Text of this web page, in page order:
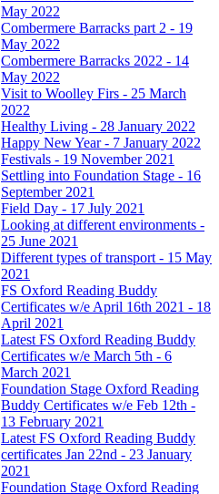
May 2022
Combermere Barracks part 2 - 19
May 2022
Combermere Barracks 2022 - 14
May 2022
Visit to Woolley Firs - 25 March
2022
Healthy Living - 28 January 2022
Happy New Year - 7 January 2022
Festivals - 19 November 2021
Settling into Foundation Stage - 16
September 2021
Field Day - 17 July 2021
Looking at different environments -
25 June 2021
Different types of transport - 15 May
2021
FS Oxford Reading Buddy
Certificates w/e April 16th 2021 - 18
April 2021
Latest FS Oxford Reading Buddy
Certificates w/e March 5th - 6
March 2021
Foundation Stage Oxford Reading
Buddy Certificates w/e Feb 12th -
13 February 2021
Latest FS Oxford Reading Buddy
certificates Jan 22nd - 23 January
2021
Foundation Stage Oxford Reading